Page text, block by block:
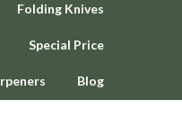
Folding Knives
Special Price
Blog